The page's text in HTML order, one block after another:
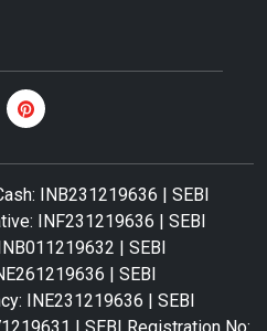
INB231219636 | SEBI
INF231219636 | SEBI
| SEBI
| SEBI
INE231219636 | SEBI